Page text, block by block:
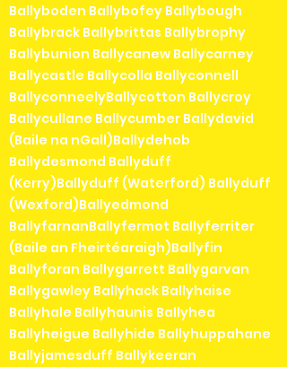
Ballyboden Ballybofey Ballybough
Ballybrack Ballybrittas Ballybrophy
Ballybunion Ballycanew Ballycarney
Ballycastle Ballycolla Ballyconnell
BallyconneelyBallycotton Ballycroy
Ballycullane Ballycumber Ballydavid
(Baile na nGall)Ballydehob
Ballydesmond Ballyduff
(Kerry)Ballyduff (Waterford) Ballyduff
(Wexford)Ballyedmond
BallyfarnanBallyfermot Ballyferriter
(Baile an Fheirtéaraigh)Ballyfin
Ballyforan Ballygarrett Ballygarvan
Ballygawley Ballyhack Ballyhaise
Ballyhale Ballyhaunis Ballyhea
Ballyheigue Ballyhide Ballyhuppahane
Ballyjamesduff Ballykeeran